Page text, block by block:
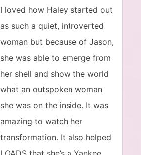
I loved how Haley started out
as such a quiet, introverted
woman but because of Jason,
she was able to emerge from
her shell and show the world
what an outspoken woman
she was on the inside. It was
amazing to watch her
transformation. It also helped